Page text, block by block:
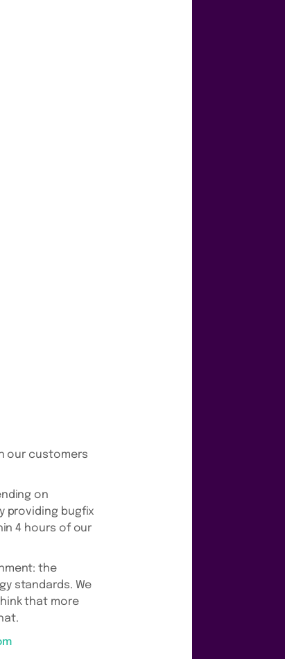
our customers
on
providing bugfix
4 hours of our
the
standards. We
that more